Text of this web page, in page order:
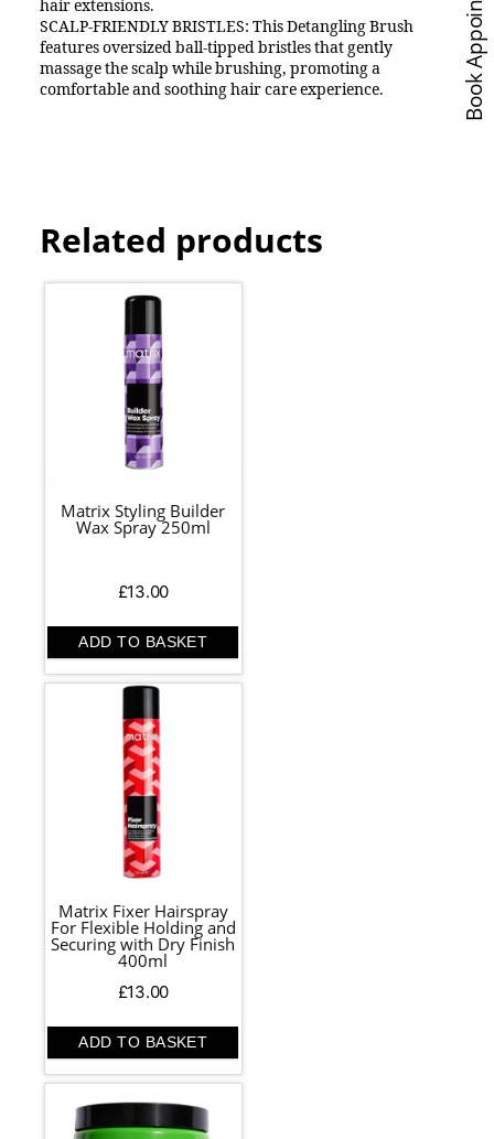
hair extensions.
SCALP-FRIENDLY BRISTLES: This Detangling Brush
features oversized ball-tipped bristles that gently
massage the scalp while brushing, promoting a
comfortable and soothing hair care experience.
Related products
Matrix Styling Builder
Wax Spray 250ml
£13.00
ADD TO BASKET
Matrix Fixer Hairspray
For Flexible Holding and
Securing with Dry Finish
400ml
£13.00
ADD TO BASKET